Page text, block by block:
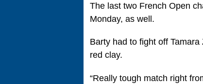
The last two French Open
Monday, as well.
Barty had to fight off
red clay.
“Really tough match right